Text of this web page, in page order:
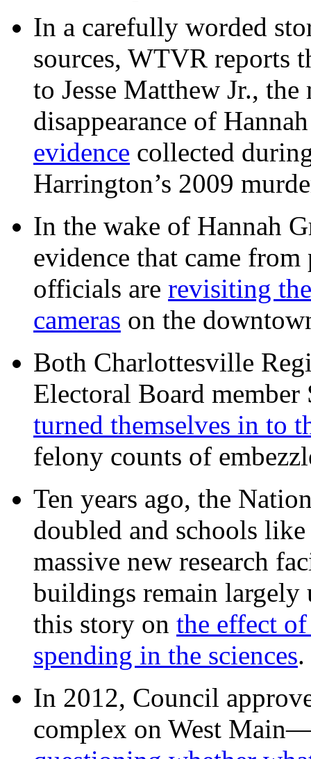
In a carefully worded
sources, WTVR reports
to Jesse Matthew Jr.,
disappearance of
evidence collected
Harrington’s 2009
In the wake of Hannah
evidence that came
officials are revisiting
cameras on the
Both Charlottesville
Electoral Board
turned themselves in to
felony counts of
Ten years ago, the
doubled and schools
massive new research
buildings remain
this story on the effect
spending in the sciences
In 2012, Council
complex on West